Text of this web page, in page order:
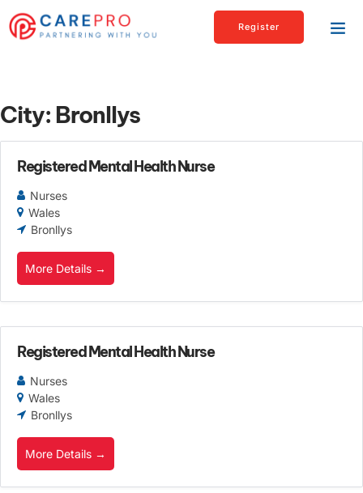
Register
City: Bronllys
Registered Mental Health Nurse
Nurses
Wales
Bronllys
More Details
Registered Mental Health Nurse
Nurses
Wales
Bronllys
More Details